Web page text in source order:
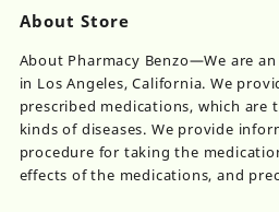
About Store
About Pharmacy Benzo—We are
in Los Angeles, California. We
prescribed medications, which are
kinds of diseases. We provide
procedure for taking the
effects of the medications, and